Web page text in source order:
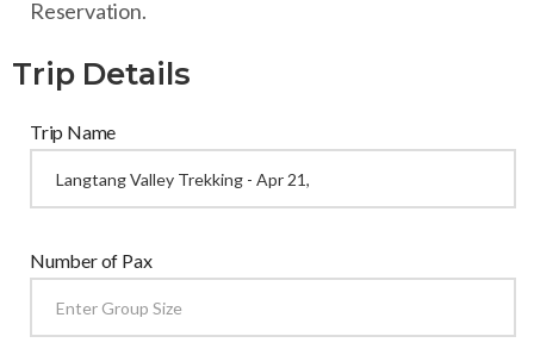
Reservation.
Trip Details
Trip Name
Number of Pax